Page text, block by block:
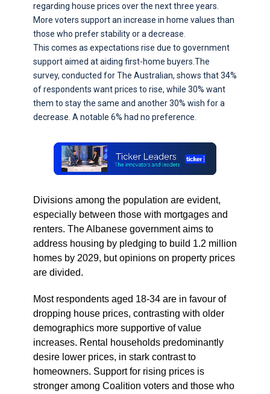
regarding house prices over the next three years.
More voters support an increase in home values than
those who prefer stability or a decrease.
This comes as expectations rise due to government
support aimed at aiding first-home buyers.The
survey, conducted for The Australian, shows that 34%
of respondents want prices to rise, while 30% want
them to stay the same and another 30% wish for a
decrease. A notable 6% had no preference.
Divisions among the population are evident,
especially between those with mortgages and
renters. The Albanese government aims to
address housing by pledging to build 1.2 million
homes by 2029, but opinions on property prices
are divided.
Most respondents aged 18-34 are in favour of
dropping house prices, contrasting with older
demographics more supportive of value
increases. Rental households predominantly
desire lower prices, in stark contrast to
homeowners. Support for rising prices is
stronger among Coalition voters and those who